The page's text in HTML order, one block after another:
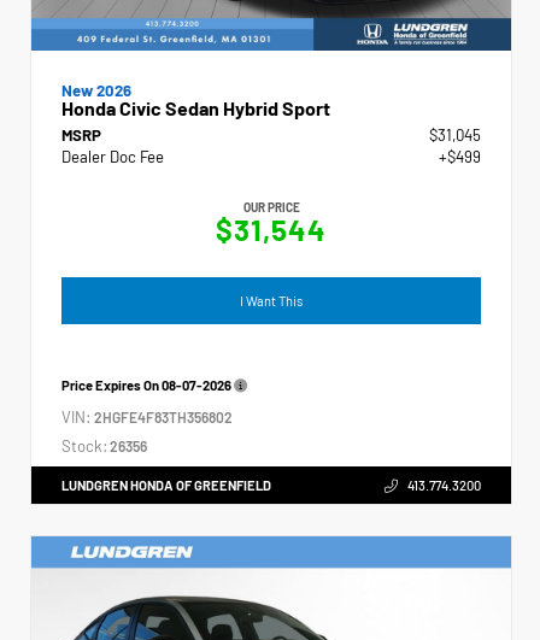
New 2026
Honda Civic Sedan Hybrid Sport
MSRP
$31,045
Dealer Doc Fee
+$499
OUR PRICE
$31,544
I Want This
Price Expires On08-07-2026
VIN: 2HGFE4F83TH356802
Stock: 26356
LUNDGREN HONDA OF GREENFIELD 413.774.3200